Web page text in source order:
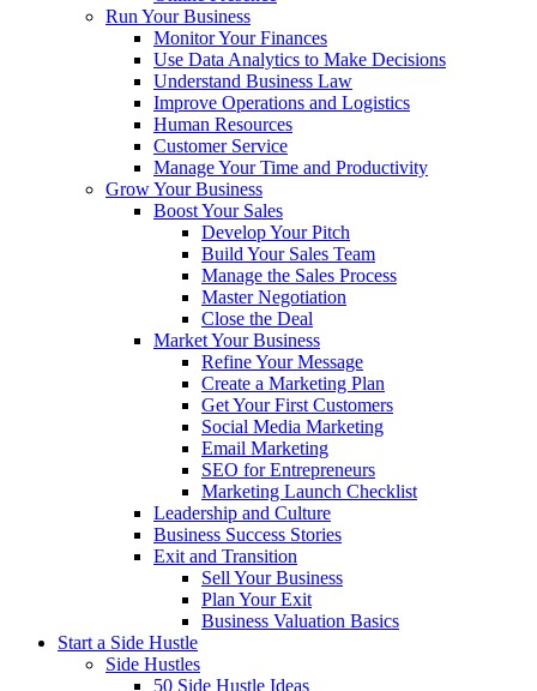
Run Your Business
Monitor Your Finances
Use Data Analytics to Make Decisions
Understand Business Law
Improve Operations and Logistics
Human Resources
Customer Service
Manage Your Time and Productivity
Grow Your Business
Boost Your Sales
Develop Your Pitch
Build Your Sales Team
Manage the Sales Process
Master Negotiation
Close the Deal
Market Your Business
Refine Your Message
Create a Marketing Plan
Get Your First Customers
Social Media Marketing
Email Marketing
SEO for Entrepreneurs
Marketing Launch Checklist
Leadership and Culture
Business Success Stories
Exit and Transition
Sell Your Business
Plan Your Exit
Business Valuation Basics
Start a Side Hustle
Side Hustles
50 Side Hustle Ideas